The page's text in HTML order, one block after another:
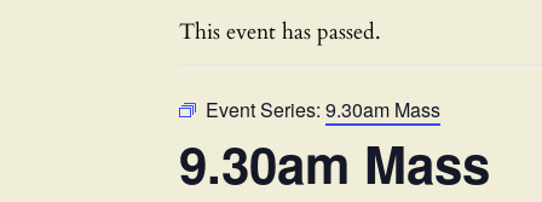
This event has passed.
Event Series: 9.30am Mass
9.30am Mass